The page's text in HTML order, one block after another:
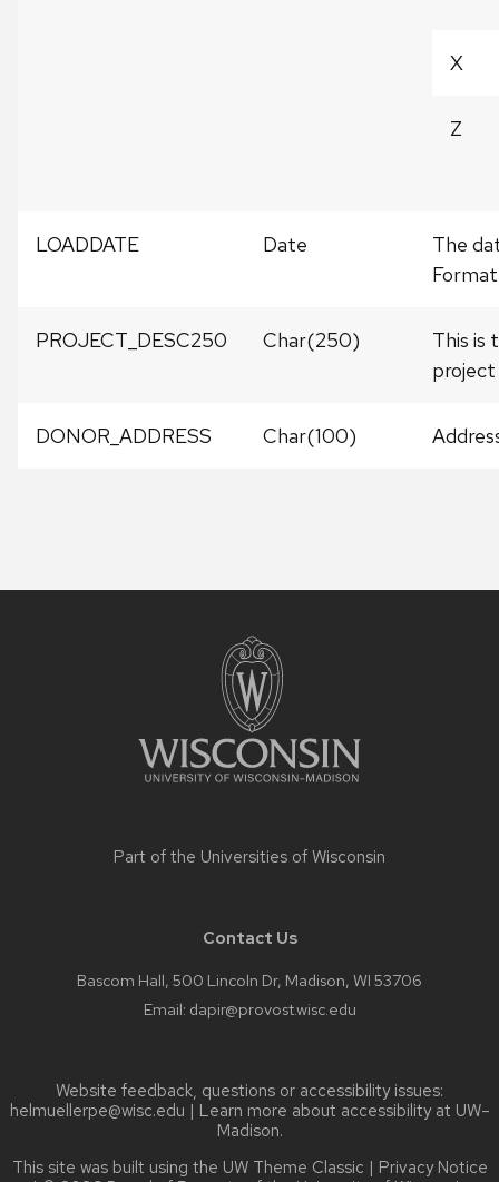
X
Z
LOADDATE Date
The
PROJECT_DESC250 Char(250)
This is
DONOR_ADDRESS Char(100)
Part of the Universities of Wisconsin
Contact Us
Bascom Hall, 500 Lincoln Dr, Madison, WI 53706
Email: dapir@provost.wisc.edu
Website feedback, questions or accessibility issues:
helmuellerpe@wisc.edu | Learn more about accessibility at UW–
Madison.
This site was built using the UW Theme Classic | Privacy Notice